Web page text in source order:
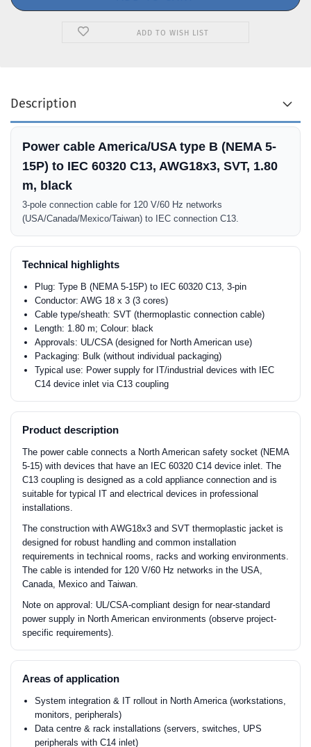
ADD TO WISH LIST
Description
Power cable America/USA type B (NEMA 5-
15P) to IEC 60320 C13, AWG18x3, SVT, 1.80
m, black
3-pole connection cable for 120 V/60 Hz networks
(USA/Canada/Mexico/Taiwan) to IEC connection C13.
Technical highlights
Plug: Type B (NEMA 5-15P) to IEC 60320 C13, 3-pin
Conductor: AWG 18 x 3 (3 cores)
Cable type/sheath: SVT (thermoplastic connection cable)
Length: 1.80 m; Colour: black
Approvals: UL/CSA (designed for North American use)
Packaging: Bulk (without individual packaging)
Typical use: Power supply for IT/industrial devices with IEC
C14 device inlet via C13 coupling
Product description
The power cable connects a North American safety socket (NEMA
5-15) with devices that have an IEC 60320 C14 device inlet. The
C13 coupling is designed as a cold appliance connection and is
suitable for typical IT and electrical devices in professional
installations.
The construction with AWG18x3 and SVT thermoplastic jacket is
designed for robust handling and common installation
requirements in technical rooms, racks and working environments.
The cable is intended for 120 V/60 Hz networks in the USA,
Canada, Mexico and Taiwan.
Note on approval: UL/CSA-compliant design for near-standard
power supply in North American environments (observe project-
specific requirements).
Areas of application
System integration & IT rollout in North America (workstations,
monitors, peripherals)
Data centre & rack installations (servers, switches, UPS
peripherals with C14 inlet)